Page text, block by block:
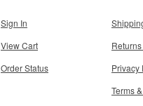
Sign In
View Cart
Order Status
Privacy
Terms